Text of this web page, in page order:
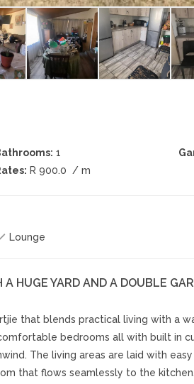
1
R 900.0 / m
Lounge
HUGE YARD AND A DOUBLE
that blends practical living with a
bedrooms all with built in
The living areas are laid with
that flows seamlessly to the